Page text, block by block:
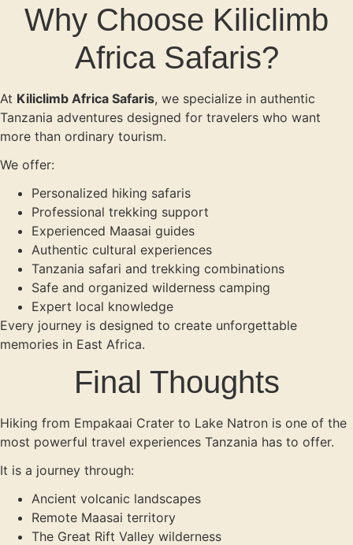
Why Choose Kiliclimb
Africa Safaris?
At Kiliclimb Africa Safaris, we specialize in authentic
Tanzania adventures designed for travelers who want
more than ordinary tourism.
We offer:
Personalized hiking safaris
Professional trekking support
Experienced Maasai guides
Authentic cultural experiences
Tanzania safari and trekking combinations
Safe and organized wilderness camping
Expert local knowledge
Every journey is designed to create unforgettable
memories in East Africa.
Final Thoughts
Hiking from Empakaai Crater to Lake Natron is one of the
most powerful travel experiences Tanzania has to offer.
It is a journey through:
Ancient volcanic landscapes
Remote Maasai territory
The Great Rift Valley wilderness